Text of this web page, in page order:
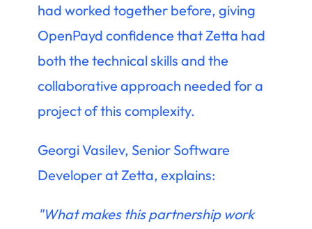
had worked together before, giving
OpenPayd confidence that Zetta had
both the technical skills and the
collaborative approach needed for a
project of this complexity.
Georgi Vasilev, Senior Software
Developer at Zetta, explains:
"What makes this partnership work